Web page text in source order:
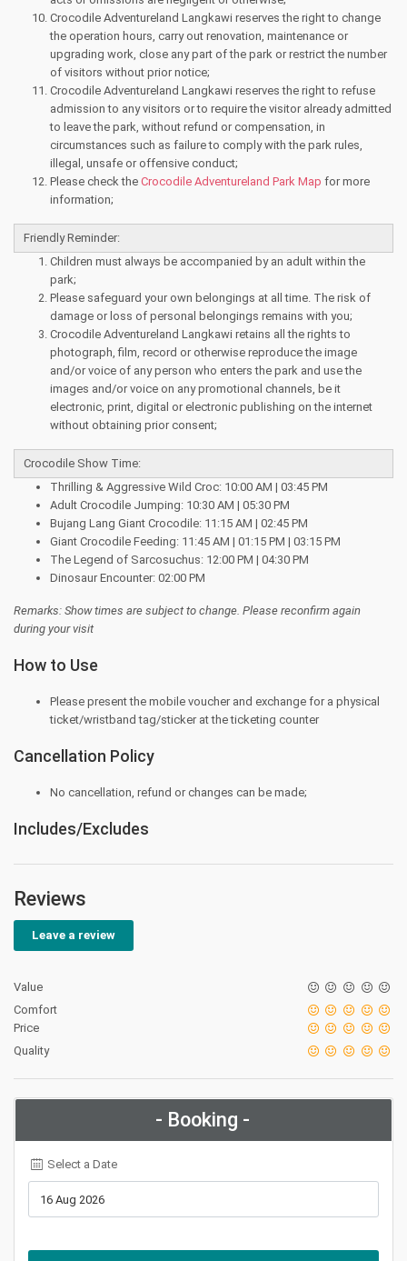
Crocodile Adventureland Langkawi reserves the right to change
the operation hours, carry out renovation, maintenance or
upgrading work, close any part of the park or restrict the number
of visitors without prior notice;
Crocodile Adventureland Langkawi reserves the right to refuse
admission to any visitors or to require the visitor already admitted
to leave the park, without refund or compensation, in
circumstances such as failure to comply with the park rules,
illegal, unsafe or offensive conduct;
Please check the Crocodile Adventureland Park Map for more
information;
Friendly Reminder:
Children must always be accompanied by an adult within the
park;
Please safeguard your own belongings at all time. The risk of
damage or loss of personal belongings remains with you;
Crocodile Adventureland Langkawi retains all the rights to
photograph, film, record or otherwise reproduce the image
and/or voice of any person who enters the park and use the
images and/or voice on any promotional channels, be it
electronic, print, digital or electronic publishing on the internet
without obtaining prior consent;
Crocodile Show Time:
Thrilling & Aggressive Wild Croc: 10:00 AM | 03:45 PM
Adult Crocodile Jumping: 10:30 AM | 05:30 PM
Bujang Lang Giant Crocodile: 11:15 AM | 02:45 PM
Giant Crocodile Feeding: 11:45 AM | 01:15 PM | 03:15 PM
The Legend of Sarcosuchus: 12:00 PM | 04:30 PM
Dinosaur Encounter: 02:00 PM
Remarks: Show times are subject to change. Please reconfirm again
during your visit
How to Use
Please present the mobile voucher and exchange for a physical
ticket/wristband tag/sticker at the ticketing counter
Cancellation Policy
No cancellation, refund or changes can be made;
Includes/Excludes
Reviews
Leave a review
Value
Comfort
Price
Quality
- Booking -
Select a Date